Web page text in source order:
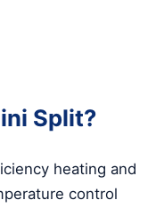
Split?
heating and
control